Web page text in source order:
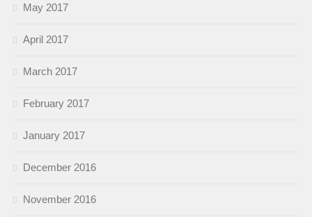
May 2017
April 2017
March 2017
February 2017
January 2017
December 2016
November 2016